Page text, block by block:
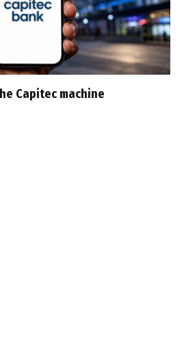
Capitec machine